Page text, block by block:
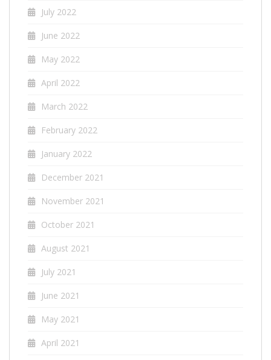
July 2022
June 2022
May 2022
April 2022
March 2022
February 2022
January 2022
December 2021
November 2021
October 2021
August 2021
July 2021
June 2021
May 2021
April 2021